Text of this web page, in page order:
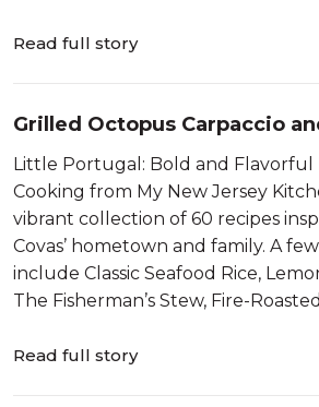
Read full story
Grilled Octopus Carpaccio
Portugal
Little Portugal: Bold and
Cooking from My New Jersey
vibrant collection of 60 recipes
Covas’ hometown and family. A
include Classic Seafood Rice,
The Fisherman’s Stew, Fire-
Grilled Octopus...
Read full story